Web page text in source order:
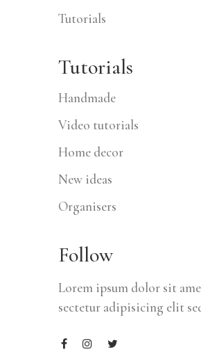
Tutorials
Tutorials
Handmade
Video tutorials
Home decor
New ideas
Organisers
Follow
Lorem ipsum dolor sit
sectetur adipisicing elit